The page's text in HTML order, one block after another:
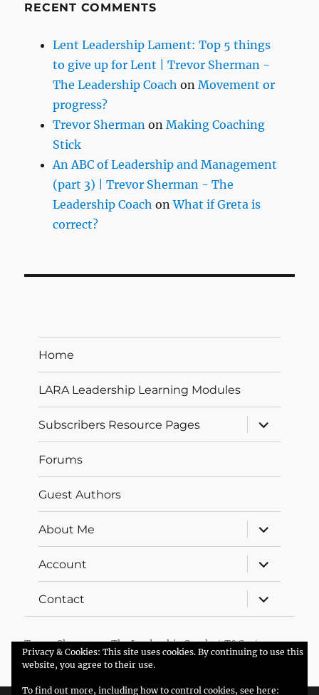
RECENT COMMENTS
Lent Leadership Lament: Top 5 things
to give up for Lent | Trevor Sherman -
The Leadership Coach onMovement or
progress?
Trevor Sherman onMaking Coaching
Stick
An ABC of Leadership and Management
(part 3) | Trevor Sherman - The
Leadership Coach onWhat if Greta is
correct?
Home
LARA Leadership Learning Modules
Subscribers Resource Pages
expand
child
menu
Forums
Guest Authors
About Me
expand
child
menu
Account
expand
child
menu
Contact
expand
child
menu
Trevor Sherman – The Leadership Coach
T&Cs
Proudly powered by WordPress
Privacy & Cookies: This site uses cookies. By continuing to use this
website, you agree to their use.
To find out more, including how to control cookies, see here: